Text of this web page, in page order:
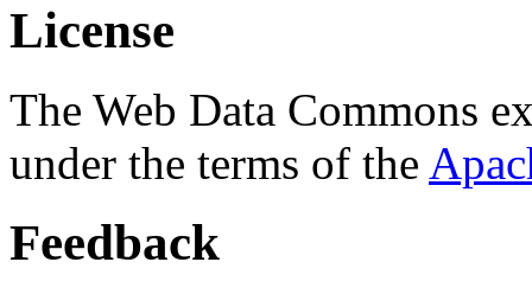
License
The Web Data Commons
under the terms of the
Feedback